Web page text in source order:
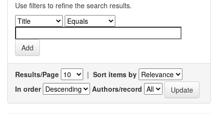
Use filters to refine the search results.
Results/Page | Sort items by
In order
Authors/record